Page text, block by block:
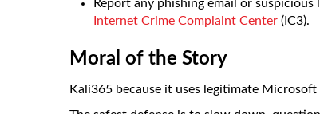
Report any phishing email or
Internet Crime Complaint Center (IC3).
Moral of the Story
Kali365 because it uses legitimate